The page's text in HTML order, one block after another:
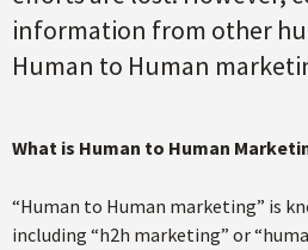
information from other
Human to Human
What is Human to Human
“Human to Human marketing” is
including “h2h marketing” or